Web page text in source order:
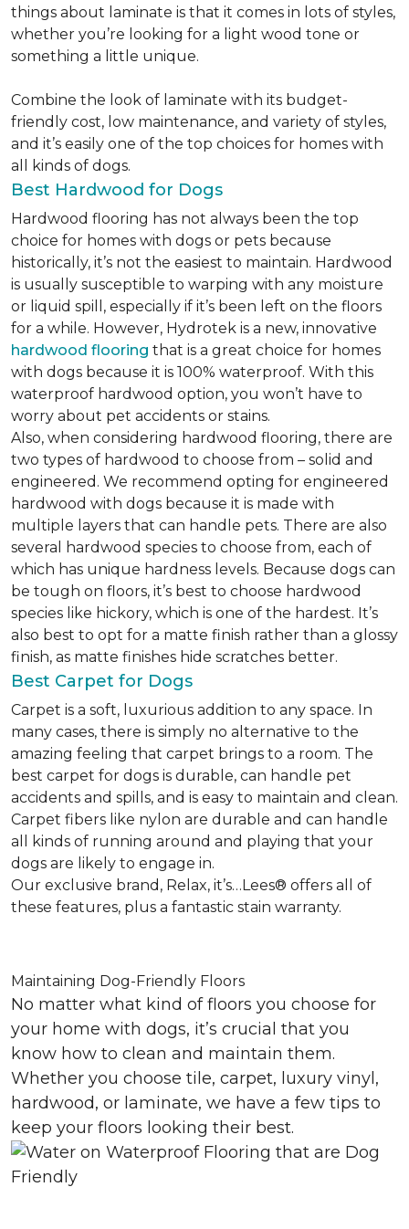
things about laminate is that it comes in lots of styles,
whether you’re looking for a light wood tone or
something a little unique.
Combine the look of laminate with its budget-
friendly cost, low maintenance, and variety of styles,
and it’s easily one of the top choices for homes with
all kinds of dogs.
Best Hardwood for Dogs
Hardwood flooring has not always been the top
choice for homes with dogs or pets because
historically, it’s not the easiest to maintain. Hardwood
is usually susceptible to warping with any moisture
or liquid spill, especially if it’s been left on the floors
for a while. However, Hydrotek is a new, innovative
hardwood flooring that is a great choice for homes
with dogs because it is 100% waterproof. With this
waterproof hardwood option, you won’t have to
worry about pet accidents or stains.
Also, when considering hardwood flooring, there are
two types of hardwood to choose from – solid and
engineered. We recommend opting for engineered
hardwood with dogs because it is made with
multiple layers that can handle pets. There are also
several hardwood species to choose from, each of
which has unique hardness levels. Because dogs can
be tough on floors, it’s best to choose hardwood
species like hickory, which is one of the hardest. It’s
also best to opt for a matte finish rather than a glossy
finish, as matte finishes hide scratches better.
Best Carpet for Dogs
Carpet is a soft, luxurious addition to any space. In
many cases, there is simply no alternative to the
amazing feeling that carpet brings to a room. The
best carpet for dogs is durable, can handle pet
accidents and spills, and is easy to maintain and clean.
Carpet fibers like nylon are durable and can handle
all kinds of running around and playing that your
dogs are likely to engage in.
Our exclusive brand, Relax, it’s…Lees® offers all of
these features, plus a fantastic stain warranty.
Maintaining Dog-Friendly Floors
No matter what kind of floors you choose for
your home with dogs, it’s crucial that you
know how to clean and maintain them.
Whether you choose tile, carpet, luxury vinyl,
hardwood, or laminate, we have a few tips to
keep your floors looking their best.